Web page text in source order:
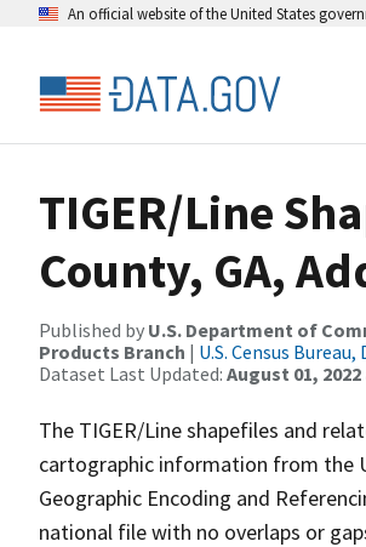
An official website of the United States
TIGER/Line
County, GA,
Published by U.S. Department of
Products Branch | U.S. Census
Dataset Last Updated: August 01, 2022
The TIGER/Line shapefiles and
cartographic information from the
Geographic Encoding and
national file with no overlaps or